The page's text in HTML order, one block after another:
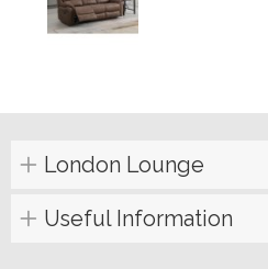
London Lounge
Useful Information